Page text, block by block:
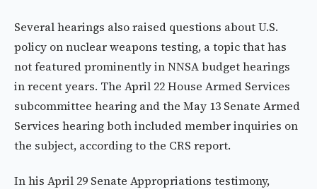
Several hearings also raised questions about U.S.
policy on nuclear weapons testing, a topic that has
not featured prominently in NNSA budget hearings
in recent years. The April 22 House Armed Services
subcommittee hearing and the May 13 Senate Armed
Services hearing both included member inquiries on
the subject, according to the CRS report.
In his April 29 Senate Appropriations testimony,